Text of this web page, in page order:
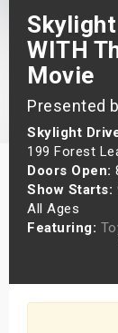
WITH
Movie
Presented
Skylight
199 Forest
Doors Open:
Show Starts:
All Ages
Featuring:
Shows